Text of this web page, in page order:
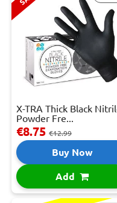
X-TRA Thick Black
Powder Fre...
€8.75 €12.99
Buy Now
Add